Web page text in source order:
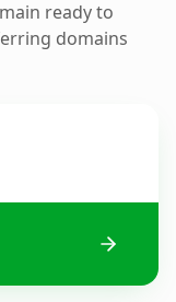
ready to
domains